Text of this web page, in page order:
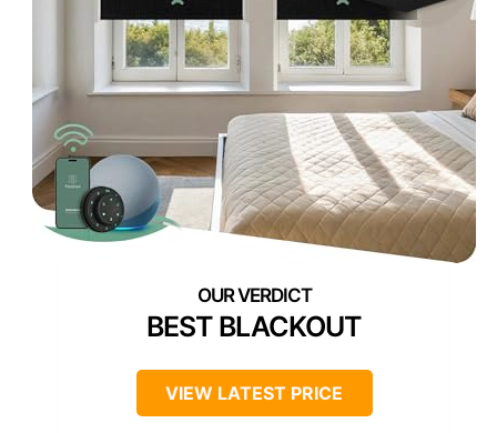
BEST BLACKOUT
VIEW LATEST PRICE